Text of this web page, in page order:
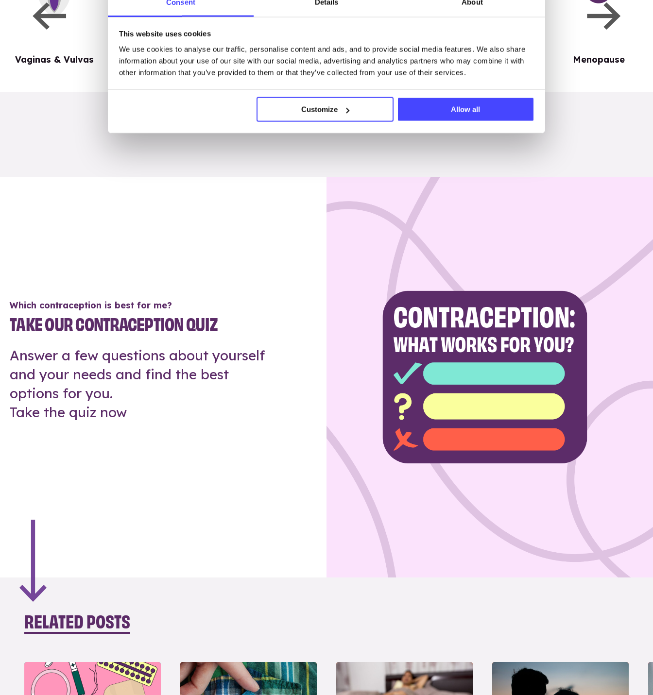
Consent Details About
This website uses cookies
We use cookies to analyse our traffic, personalise content and ads, and to provide social media features. We also share
information about your use of our site with our social media, advertising and analytics partners who may combine it with
other information that you’ve provided to them or that they’ve collected from your use of their services.
Customize Allow all
Vaginas & Vulvas My Body Penises & testicles Periods Menopause
Which contraception is best for me?
TAKE OUR CONTRACEPTION QUIZ
Answer a few questions about yourself
and your needs and find the best
options for you.
Take the quiz now
RELATED POSTS